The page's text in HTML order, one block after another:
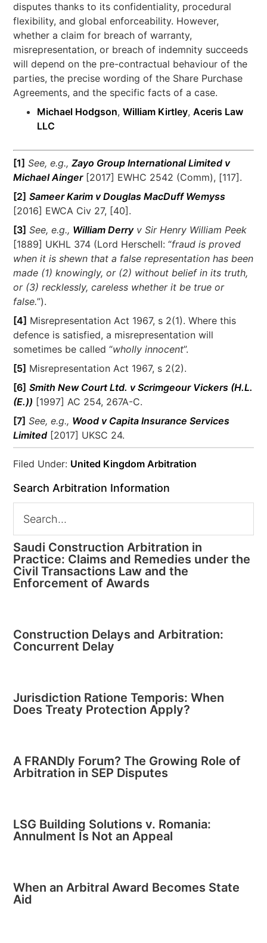
disputes thanks to its confidentiality, procedural
flexibility, and global enforceability. However,
whether a claim for breach of warranty,
misrepresentation, or breach of indemnity succeeds
will depend on the pre-contractual behaviour of the
parties, the precise wording of the Share Purchase
Agreements, and the specific facts of a case.
Michael Hodgson,William Kirtley,Aceris Law
LLC
[1] See, e.g., Zayo Group International Limited v
Michael Ainger[2017] EWHC 2542 (Comm), [117].
[2] Sameer Karim v Douglas MacDuff Wemyss
[2016] EWCA Civ 27, [40].
[3] See, e.g., William Derry v Sir Henry William Peek
[1889] UKHL 374 (Lord Herschell: “fraud is proved
when it is shewn that a false representation has been
made (1) knowingly, or (2) without belief in its truth,
or (3) recklessly, careless whether it be true or
false.”).
[4] Misrepresentation Act 1967, s 2(1). Where this
defence is satisfied, a misrepresentation will
sometimes be called “wholly innocent”.
[5] Misrepresentation Act 1967, s 2(2).
[6] Smith New Court Ltd. v Scrimgeour Vickers (H.L.
(E.)) [1997] AC 254, 267A-C.
[7] See, e.g., Wood v Capita Insurance Services
Limited [2017] UKSC 24.
Filed Under: United Kingdom Arbitration
Search Arbitration Information
Saudi Construction Arbitration in
Practice: Claims and Remedies under the
Civil Transactions Law and the
Enforcement of Awards
Construction Delays and Arbitration:
Concurrent Delay
Jurisdiction Ratione Temporis: When
Does Treaty Protection Apply?
A FRANDly Forum? The Growing Role of
Arbitration in SEP Disputes
LSG Building Solutions v. Romania:
Annulment Is Not an Appeal
When an Arbitral Award Becomes State
Aid